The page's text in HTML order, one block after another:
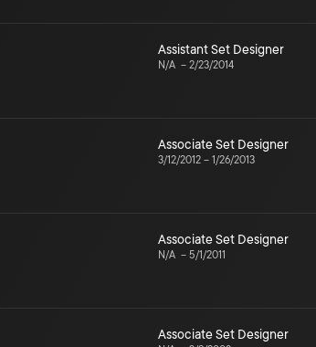
Assistant Set Designer
N/A – 2/23/2014
Associate Set Designer
3/12/2012 – 1/26/2013
Associate Set Designer
N/A – 5/1/2011
Associate Set Designer